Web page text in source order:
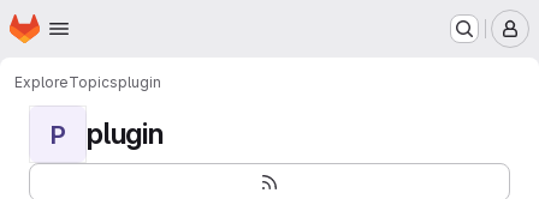
Skip to main content
Homepage
ExploreTopicsplugin
P plugin